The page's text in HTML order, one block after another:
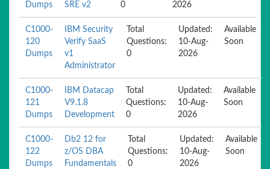
Dumps
SRE v2
0
2026
C1000-
120
Dumps
IBM Security
Verify SaaS
v1
Administrator
Total
Questions:
0
Updated:
10-Aug-
2026
Available
Soon
C1000-
121
Dumps
IBM Datacap
V9.1.8
Development
Total
Questions:
0
Updated:
10-Aug-
2026
Available
Soon
C1000-
122
Dumps
Db2 12 for
z/OS DBA
Fundamentals
Total
Questions:
0
Updated:
10-Aug-
2026
Available
Soon